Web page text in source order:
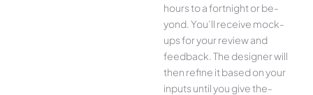
hours to a fortnight or be­
yond. You’ll receive mock-
ups for your re­view and
feedback. The­ designer will
then re­fine it based on your
inputs until you give the­